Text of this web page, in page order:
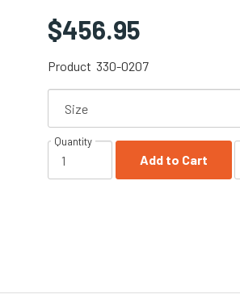
$456.95
Product 330-0207
Quantity
Add to Cart